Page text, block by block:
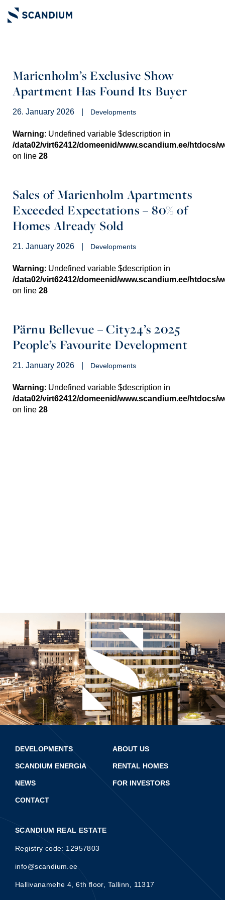
Marienholm’s Exclusive Show
Apartment Has Found Its Buyer
26. January 2026 Developments
Warning: Undefined variable $description in
/data02/virt62412/domeenid/www.scandium.ee/htdocs/
on line 28
Sales of Marienholm Apartments
Exceeded Expectations – 80% of
Homes Already Sold
21. January 2026 Developments
Warning: Undefined variable $description in
/data02/virt62412/domeenid/www.scandium.ee/htdocs/
on line 28
Pärnu Bellevue – City24’s 2025
People’s Favourite Development
21. January 2026 Developments
Warning: Undefined variable $description in
/data02/virt62412/domeenid/www.scandium.ee/htdocs/
on line 28
DEVELOPMENTS ABOUT US
SCANDIUM ENERGIA RENTAL HOMES
NEWS FOR INVESTORS
CONTACT
SCANDIUM REAL ESTATE
Registry code: 12957803
info@scandium.ee
Hallivanamehe 4, 6th floor, Tallinn, 11317